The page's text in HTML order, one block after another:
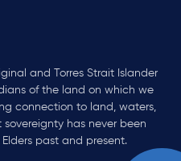
and Torres Strait Islander
of the land on which we
connection to land, waters,
has never been
past and present.